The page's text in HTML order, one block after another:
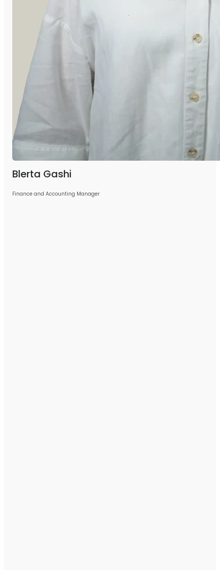
Blerta Gashi
Finance and Accounting Manager